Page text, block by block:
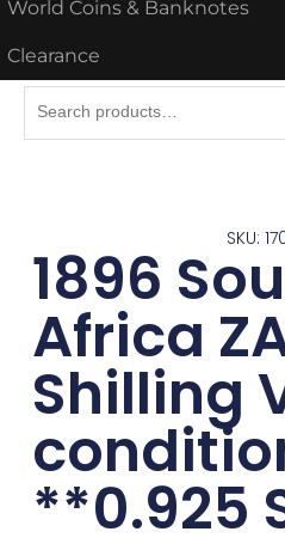
World Coins & Banknotes
Clearance
SKU:
1896
Africa
Shilling
**0.925